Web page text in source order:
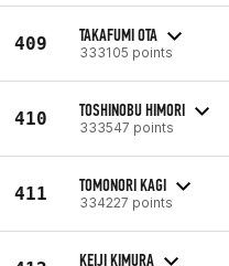
409 TAKAFUMI OTA
333105 points
410 TOSHINOBU HIMORI
333547 points
411 TOMONORI KAGI
334227 points
KEIJI KIMURA